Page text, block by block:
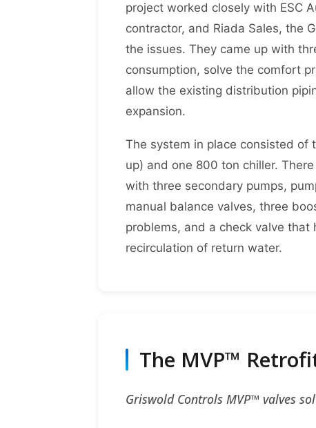
project worked closely with ESC
contractor, and Riada Sales, the
the issues. They came up with
consumption, solve the comfort
allow the existing distribution
expansion.
The system in place consisted
up) and one 800 ton chiller.
with three secondary pumps,
manual balance valves, three
problems, and a check valve
recirculation of return water.
The MVP™
Griswold Controls MVP™ valves